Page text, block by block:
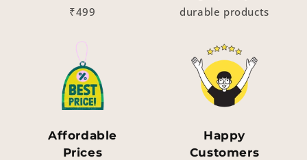
₹499
durable products
Affordable
Prices
Happy
Customers